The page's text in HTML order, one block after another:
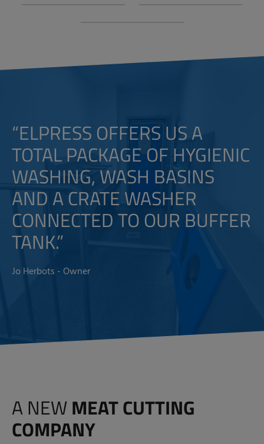
“ELPRESS OFFERS US A
TOTAL PACKAGE OF HYGIENIC
WASHING, WASH BASINS
AND A CRATE WASHER
CONNECTED TO OUR BUFFER
TANK.”
Jo Herbots - Owner
A NEWMEAT CUTTING
COMPANY